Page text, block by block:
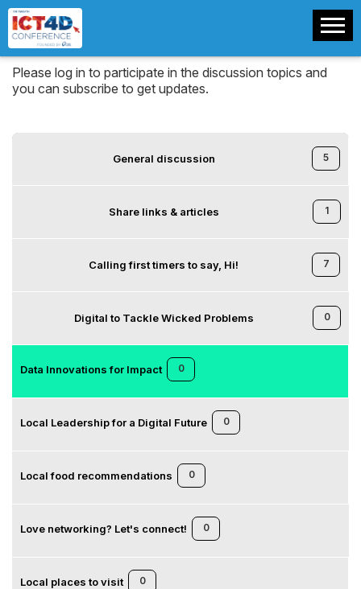
Please log in to participate in the discussion topics and
you can subscribe to get updates.
General discussion 5
Share links & articles 1
Calling first timers to say, Hi! 7
Digital to Tackle Wicked Problems 0
Data Innovations for Impact 0
Local Leadership for a Digital Future 0
Local food recommendations 0
Love networking? Let's connect! 0
Local places to visit 0